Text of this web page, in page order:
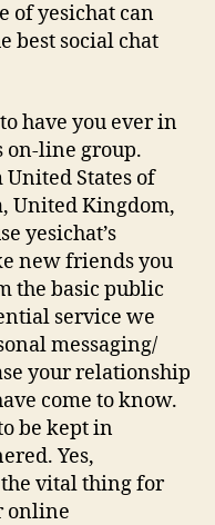
of yesichat can
best social chat
have you ever in
on-line group.
United States of
United Kingdom,
yesichat’s
new friends you
the basic public
service we
messaging/
your relationship
come to know.
be kept in
Yes,
the vital thing for
online